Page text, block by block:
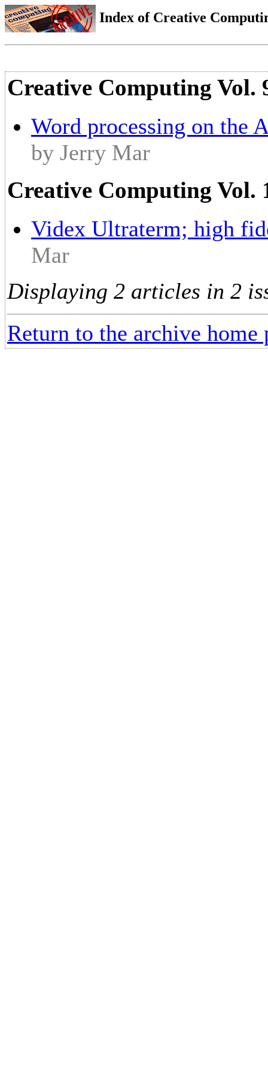
Index of Creative
Creative Computing Vol.
Word processing on the
by Jerry Mar
Creative Computing Vol.
Videx Ultraterm; high
Mar
Displaying 2 articles in 2
Return to the archive home